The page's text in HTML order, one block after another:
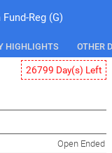
Reg (G)
HIGHLIGHTS OTHER
26799 Day(s) Left
Open Ended